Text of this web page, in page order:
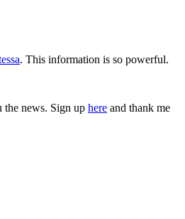
. This information is so powerful.
the news. Sign up here and thank me